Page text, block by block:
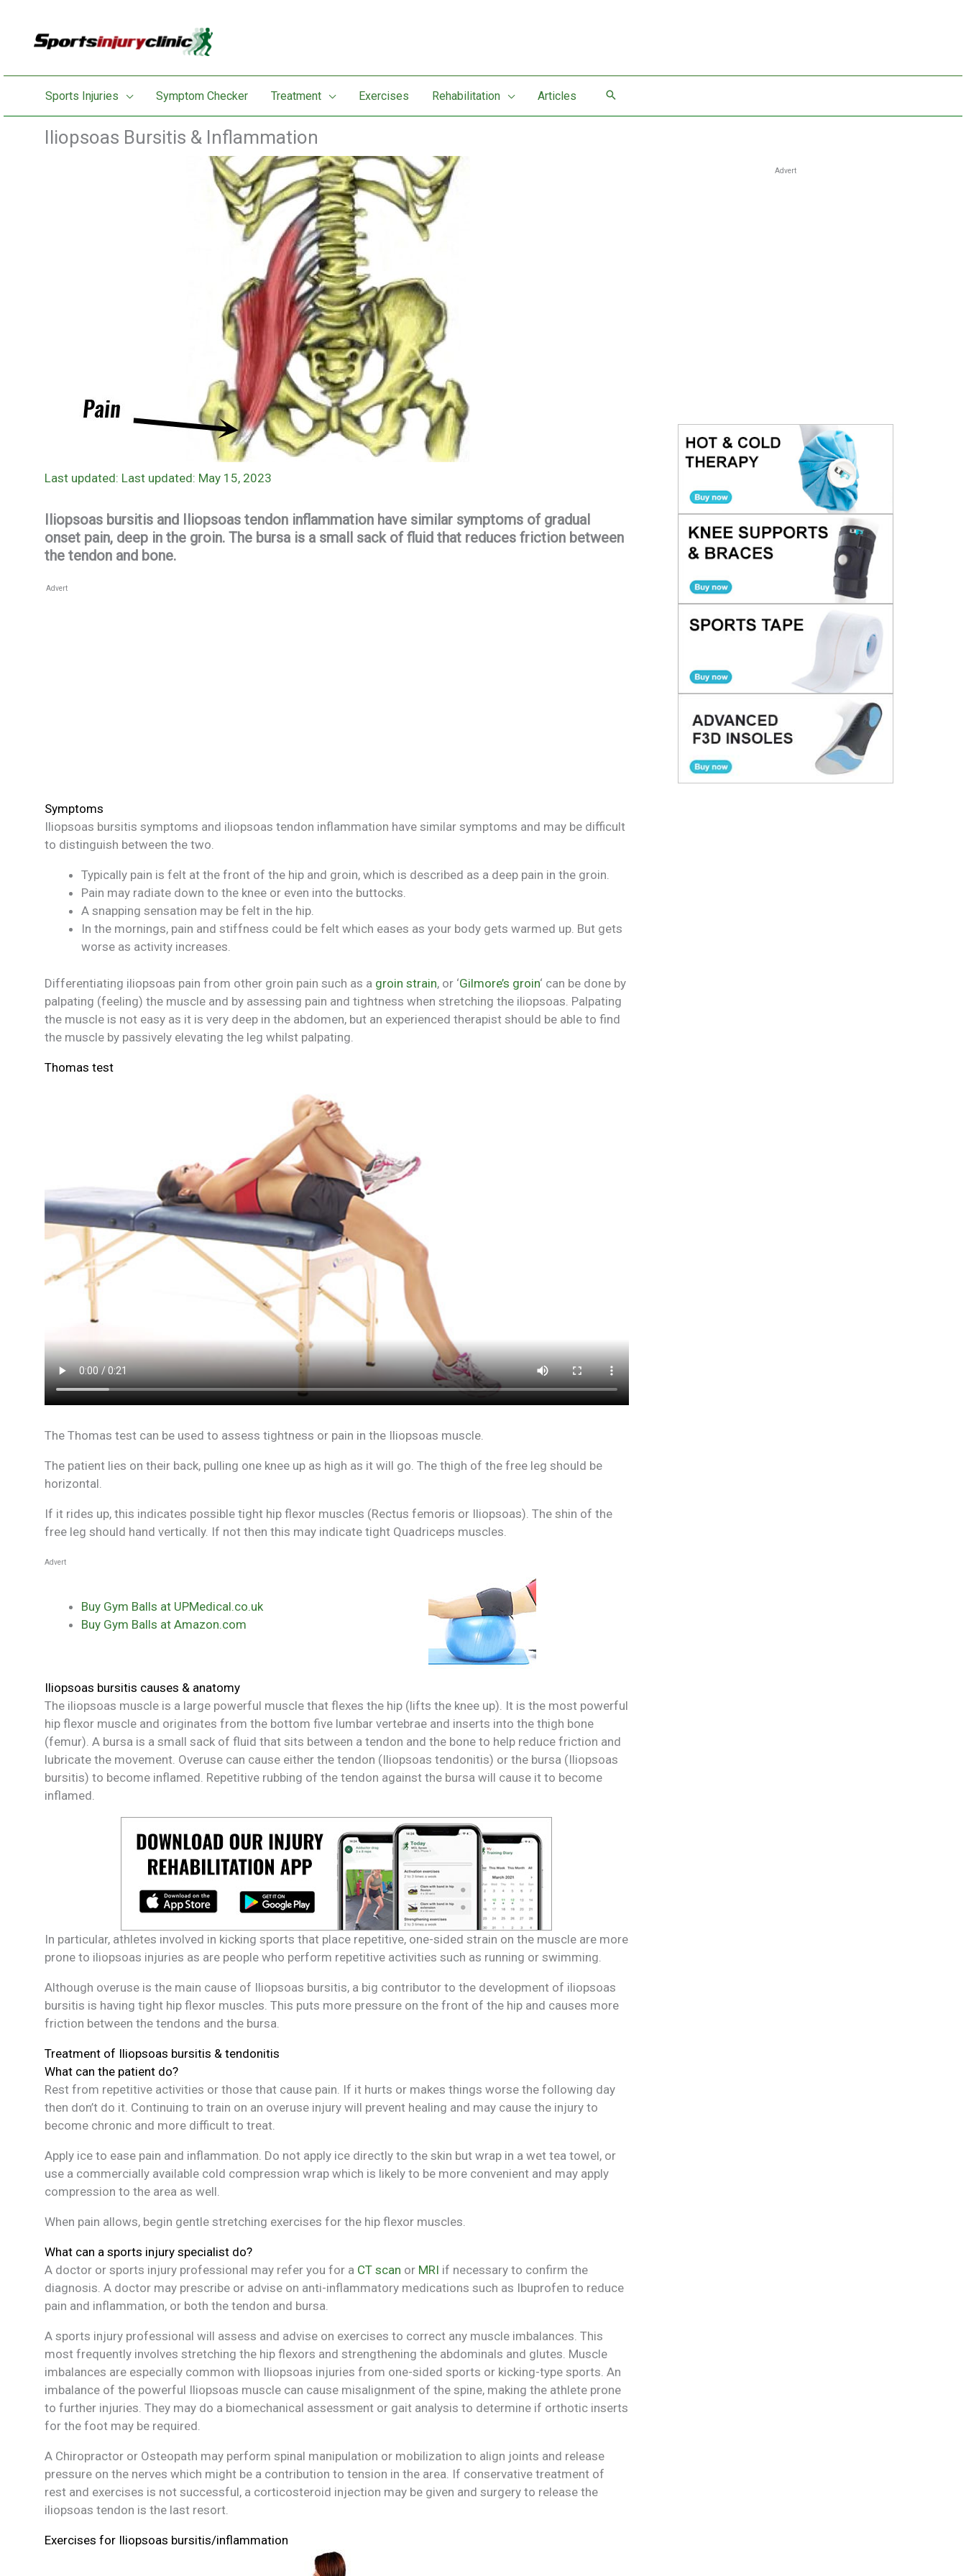
content
Sports Injuries Symptom Checker Treatment Exercises Rehabilitation Articles
Iliopsoas Bursitis & Inflammation
Last updated: May 15, 2023
Iliopsoas bursitis and Iliopsoas tendon inflammation have similar symptoms of gradual
onset pain, deep in the groin. The bursa is a small sack of fluid that reduces friction between
the tendon and bone.
Advert
Symptoms
Iliopsoas bursitis symptoms and iliopsoas tendon inflammation have similar symptoms and may be difficult
to distinguish between the two.
Typically pain is felt at the front of the hip and groin, which is described as a deep pain in the groin.
Pain may radiate down to the knee or even into the buttocks.
A snapping sensation may be felt in the hip.
In the mornings, pain and stiffness could be felt which eases as your body gets warmed up. But gets
worse as activity increases.
Differentiating iliopsoas pain from other groin pain such as a groin strain, or ‘Gilmore’s groin‘ can be done by
palpating (feeling) the muscle and by assessing pain and tightness when stretching the iliopsoas. Palpating
the muscle is not easy as it is very deep in the abdomen, but an experienced therapist should be able to find
the muscle by passively elevating the leg whilst palpating.
Thomas test
The Thomas test can be used to assess tightness or pain in the Iliopsoas muscle.
The patient lies on their back, pulling one knee up as high as it will go. The thigh of the free leg should be
horizontal.
If it rides up, this indicates possible tight hip flexor muscles (Rectus femoris or Iliopsoas). The shin of the
free leg should hand vertically. If not then this may indicate tight Quadriceps muscles.
Advert
Buy Gym Balls at UPMedical.co.uk
Buy Gym Balls at Amazon.com
Iliopsoas bursitis causes & anatomy
The iliopsoas muscle is a large powerful muscle that flexes the hip (lifts the knee up). It is the most powerful
hip flexor muscle and originates from the bottom five lumbar vertebrae and inserts into the thigh bone
(femur). A bursa is a small sack of fluid that sits between a tendon and the bone to help reduce friction and
lubricate the movement. Overuse can cause either the tendon (Iliopsoas tendonitis) or the bursa (Iliopsoas
bursitis) to become inflamed. Repetitive rubbing of the tendon against the bursa will cause it to become
inflamed.
In particular, athletes involved in kicking sports that place repetitive, one-sided strain on the muscle are more
prone to iliopsoas injuries as are people who perform repetitive activities such as running or swimming.
Although overuse is the main cause of Iliopsoas bursitis, a big contributor to the development of iliopsoas
bursitis is having tight hip flexor muscles. This puts more pressure on the front of the hip and causes more
friction between the tendons and the bursa.
Treatment of Iliopsoas bursitis & tendonitis
What can the patient do?
Rest from repetitive activities or those that cause pain. If it hurts or makes things worse the following day
then don’t do it. Continuing to train on an overuse injury will prevent healing and may cause the injury to
become chronic and more difficult to treat.
Apply ice to ease pain and inflammation. Do not apply ice directly to the skin but wrap in a wet tea towel, or
use a commercially available cold compression wrap which is likely to be more convenient and may apply
compression to the area as well.
When pain allows, begin gentle stretching exercises for the hip flexor muscles.
What can a sports injury specialist do?
A doctor or sports injury professional may refer you for a CT scan or MRI if necessary to confirm the
diagnosis. A doctor may prescribe or advise on anti-inflammatory medications such as Ibuprofen to reduce
pain and inflammation, or both the tendon and bursa.
A sports injury professional will assess and advise on exercises to correct any muscle imbalances. This
most frequently involves stretching the hip flexors and strengthening the abdominals and glutes. Muscle
imbalances are especially common with Iliopsoas injuries from one-sided sports or kicking-type sports. An
imbalance of the powerful Iliopsoas muscle can cause misalignment of the spine, making the athlete prone
to further injuries. They may do a biomechanical assessment or gait analysis to determine if orthotic inserts
for the foot may be required.
A Chiropractor or Osteopath may perform spinal manipulation or mobilization to align joints and release
pressure on the nerves which might be a contribution to tension in the area. If conservative treatment of
rest and exercises is not successful, a corticosteroid injection may be given and surgery to release the
iliopsoas tendon is the last resort.
Exercises for Iliopsoas bursitis/inflammation
Advert